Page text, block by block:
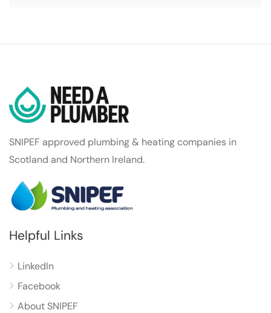
SNIPEF approved plumbing & heating companies in
Scotland and Northern Ireland.
Helpful Links
LinkedIn
Facebook
About SNIPEF